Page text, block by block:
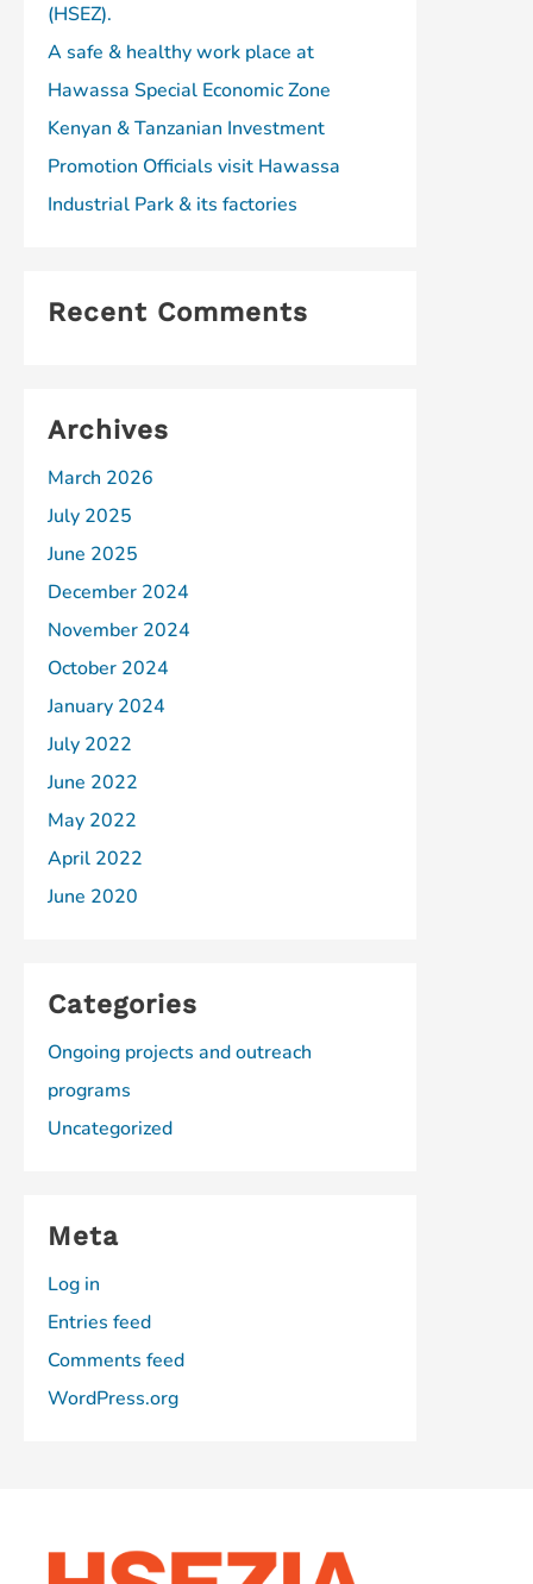
(HSEZ).
A safe & healthy work place at
Hawassa Special Economic Zone
Kenyan & Tanzanian Investment
Promotion Officials visit Hawassa
Industrial Park & its factories
Recent Comments
Archives
March 2026
July 2025
June 2025
December 2024
November 2024
October 2024
January 2024
July 2022
June 2022
May 2022
April 2022
June 2020
Categories
Ongoing projects and outreach
programs
Uncategorized
Meta
Log in
Entries feed
Comments feed
WordPress.org